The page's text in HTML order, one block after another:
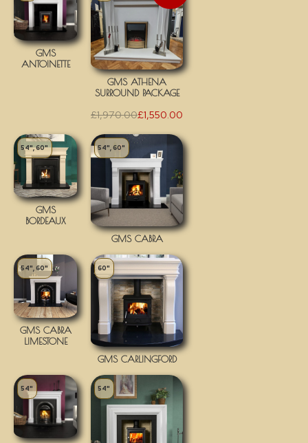
GMS
ANTOINETTE
GMS ATHENA
SURROUND PACKAGE
£1,970.00£1,550.00
54", 60"
GMS
BORDEAUX
54", 60"
GMS CABRA
54", 60"
GMS CABRA
LIMESTONE
60"
GMS CARLINGFORD
54" 54"